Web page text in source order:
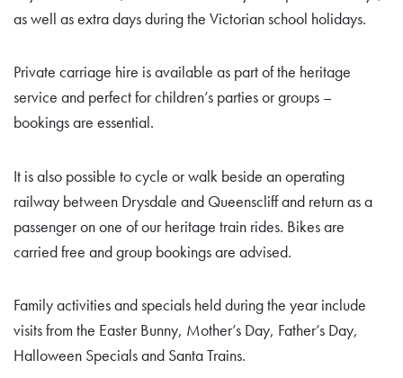
as well as extra days during the Victorian school holidays.
Private carriage hire is available as part of the heritage
service and perfect for children’s parties or groups –
bookings are essential.
It is also possible to cycle or walk beside an operating
railway between Drysdale and Queenscliff and return as a
passenger on one of our heritage train rides. Bikes are
carried free and group bookings are advised.
Family activities and specials held during the year include
visits from the Easter Bunny, Mother’s Day, Father’s Day,
Halloween Specials and Santa Trains.